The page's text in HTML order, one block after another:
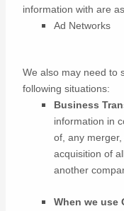
information with are
Ad Networks
Wealso may need to
following situations:
Business
information in
of, any
acquisition of
another
When we use